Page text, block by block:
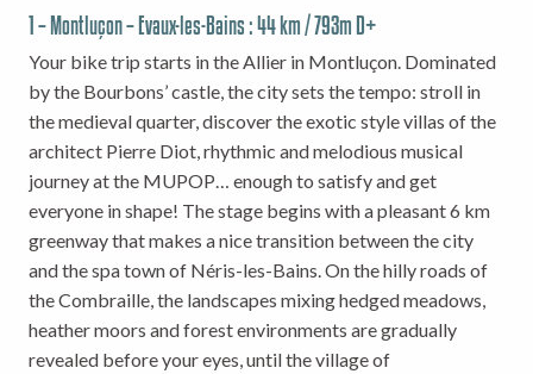
1 – Montluçon – Evaux-les-Bains : 44 km / 793m D+
Your bike trip starts in the Allier in Montluçon. Dominated
by the Bourbons’ castle, the city sets the tempo: stroll in
the medieval quarter, discover the exotic style villas of the
architect Pierre Diot, rhythmic and melodious musical
journey at the MUPOP… enough to satisfy and get
everyone in shape! The stage begins with a pleasant 6 km
greenway that makes a nice transition between the city
and the spa town of Néris-les-Bains. On the hilly roads of
the Combraille, the landscapes mixing hedged meadows,
heather moors and forest environments are gradually
revealed before your eyes, until the village of